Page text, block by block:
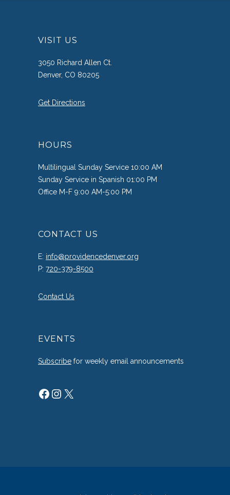
VISIT US
3050 Richard Allen Ct.
Denver, CO 80205
Get Directions
HOURS
Multilingual Sunday Service 10:00 AM
Sunday Service in Spanish 01:00 PM
Office M-F 9:00 AM-5:00 PM
CONTACT US
E: info@providencedenver.org
P: 720-379-8500
Contact Us
EVENTS
Subscribe for weekly email announcements
Facebook
Instagram
X